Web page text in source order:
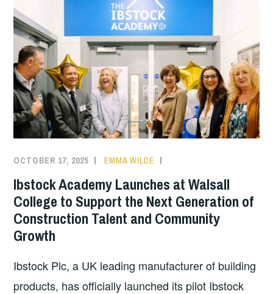
OCTOBER 17, 2025 EMMA WILDE
Ibstock Academy Launches at Walsall
College to Support the Next Generation of
Construction Talent and Community
Growth
Ibstock Plc, a UK leading manufacturer of building
products, has officially launched its pilot Ibstock